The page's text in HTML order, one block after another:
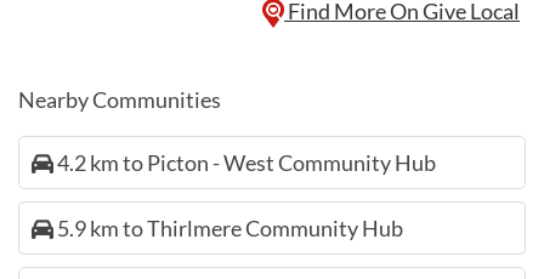
Find More On Give Local
Nearby Communities
4.2 km to Picton - West Community Hub
5.9 km to Thirlmere Community Hub